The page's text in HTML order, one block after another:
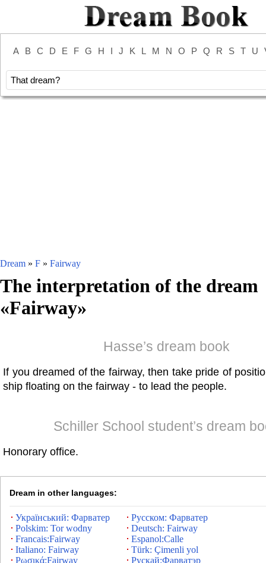
A B C D E F G H I J K L M N O P Q R S T U
Dream » F » Fairway
The interpretation of the dream
«Fairway»
Hasse’s dream book
If you dreamed of the fairway, then take pride of
ship floating on the fairway - to lead the people.
Schiller School student’s dream
Honorary office.
Dream in other languages:
Український: Фарватер
Русском: Фарватер
Polskim: Tor wodny
Deutsch: Fairway
Francais:Fairway
Espanol:Calle
Italiano: Fairway
Türk: Çimenli yol
Ρωσικά:Fairway
Рускай:Фарватэр